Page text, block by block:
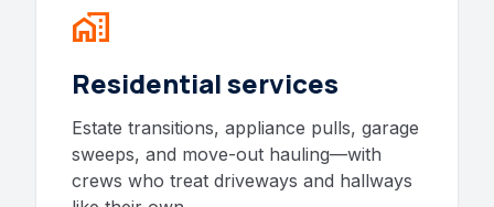
home_work
Residential services
Estate transitions, appliance pulls, garage
sweeps, and move-out hauling—with
crews who treat driveways and hallways